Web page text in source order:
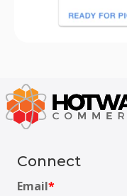
Connect
Email*